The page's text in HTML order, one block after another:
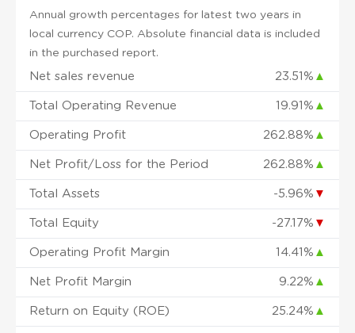
Annual growth percentages for latest two years in
local currency COP. Absolute financial data is included
in the purchased report.
Net sales revenue 23.51% ▲
Total Operating Revenue 19.91% ▲
Operating Profit 262.88% ▲
Net Profit/Loss for the Period 262.88% ▲
Total Assets -5.96% ▼
Total Equity -27.17% ▼
Operating Profit Margin 14.41% ▲
Net Profit Margin 9.22% ▲
Return on Equity (ROE) 25.24% ▲